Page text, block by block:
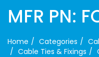
MFR PN:
Home Categories
Cable Ties & Fixings